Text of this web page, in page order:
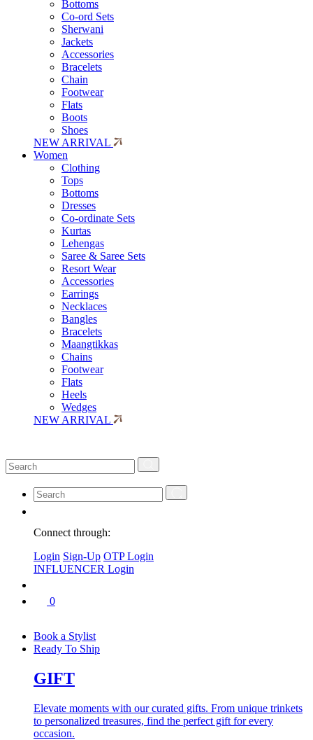
Bottoms
Co-ord Sets
Sherwani
Jackets
Accessories
Bracelets
Chain
Footwear
Flats
Boots
Shoes
NEW ARRIVAL
Women
Clothing
Tops
Bottoms
Dresses
Co-ordinate Sets
Kurtas
Lehengas
Saree & Saree Sets
Resort Wear
Accessories
Earrings
Necklaces
Bangles
Bracelets
Maangtikkas
Chains
Footwear
Flats
Heels
Wedges
NEW ARRIVAL
Connect through:
Login Sign-Up OTP Login
INFLUENCER Login
0
Book a Stylist
Ready To Ship
GIFT
Elevate moments with our curated gifts. From unique trinkets
to personalized treasures, find the perfect gift for every
occasion.